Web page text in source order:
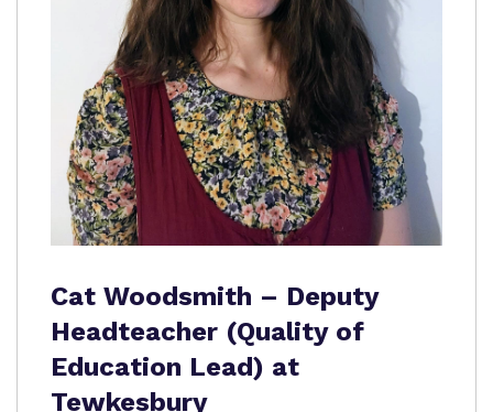
Cat Woodsmith – Deputy
Headteacher (Quality of
Education Lead) at
Tewkesbury